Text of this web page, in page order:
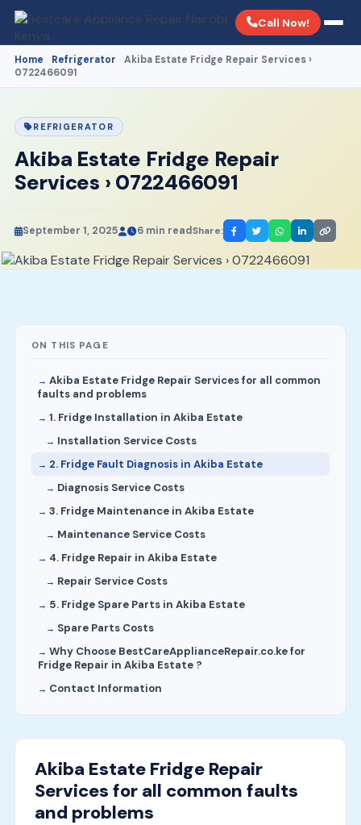
Call Now!
Home Refrigerator
Akiba Estate Fridge Repair Services ›
0722466091
REFRIGERATOR
Akiba Estate Fridge Repair
Services › 0722466091
September 1, 2025 6 min readShare:
ON THIS PAGE
Akiba Estate Fridge Repair Services for all common
faults and problems
1. Fridge Installation in Akiba Estate
Installation Service Costs
2. Fridge Fault Diagnosis in Akiba Estate
Diagnosis Service Costs
3. Fridge Maintenance in Akiba Estate
Maintenance Service Costs
4. Fridge Repair in Akiba Estate
Repair Service Costs
5. Fridge Spare Parts in Akiba Estate
Spare Parts Costs
Why Choose BestCareApplianceRepair.co.ke for
Fridge Repair in Akiba Estate ?
Contact Information
Akiba Estate Fridge Repair
Services for all common faults
and problems